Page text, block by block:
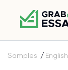
Samples English